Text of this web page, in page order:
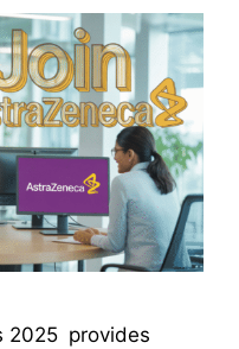
2025 provides